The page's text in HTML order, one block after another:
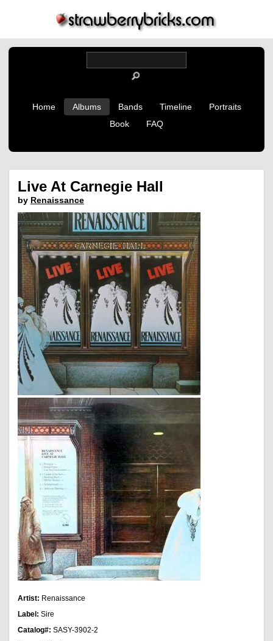
Home Albums Bands Timeline
Portraits
Book
FAQ
Live At Carnegie Hall
by Renaissance
Artist: Renaissance
Label: Sire
Catalog#: SASY-3902-2